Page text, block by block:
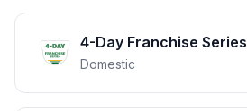
4-Day Franchise Series
Domestic